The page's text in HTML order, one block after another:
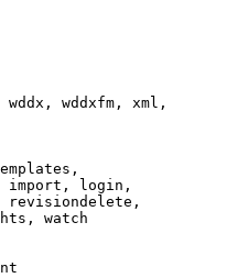
wddxfm, xml,
import, login,
revisiondelete,
watch